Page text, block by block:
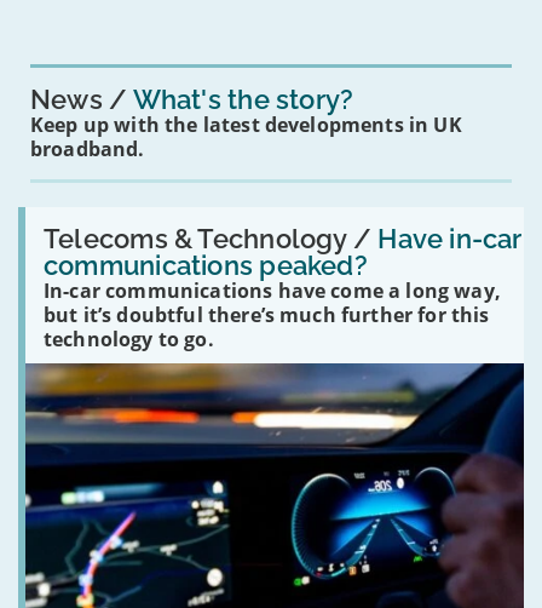
News What's the story?
Keep up with the latest developments in UK
broadband.
Telecoms & Technology / Have in-car
communications peaked?
In-car communications have come a long way,
but it’s doubtful there’s much further for this
technology to go.
Read:
'Have
in-
car
communications
peaked?'